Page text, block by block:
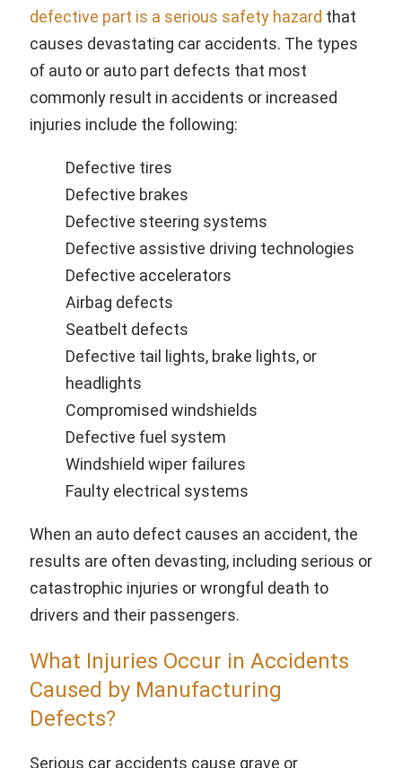
defective part is a serious safety hazard that
causes devastating car accidents. The types
of auto or auto part defects that most
commonly result in accidents or increased
injuries include the following:
Defective tires
Defective brakes
Defective steering systems
Defective assistive driving technologies
Defective accelerators
Airbag defects
Seatbelt defects
Defective tail lights, brake lights, or
headlights
Compromised windshields
Defective fuel system
Windshield wiper failures
Faulty electrical systems
When an auto defect causes an accident, the
results are often devasting, including serious or
catastrophic injuries or wrongful death to
drivers and their passengers.
What Injuries Occur in Accidents
Caused by Manufacturing
Defects?
Serious car accidents cause grave or